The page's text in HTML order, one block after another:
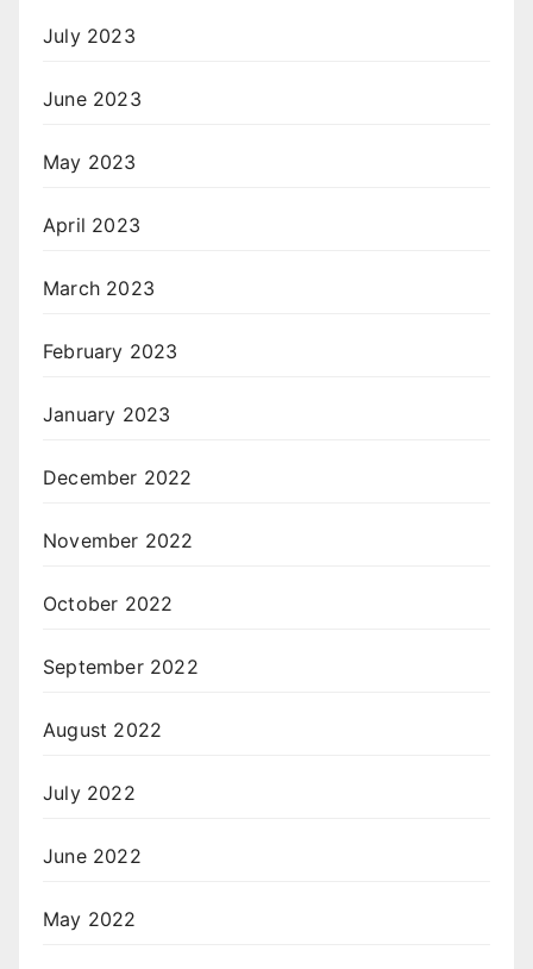
July 2023
June 2023
May 2023
April 2023
March 2023
February 2023
January 2023
December 2022
November 2022
October 2022
September 2022
August 2022
July 2022
June 2022
May 2022